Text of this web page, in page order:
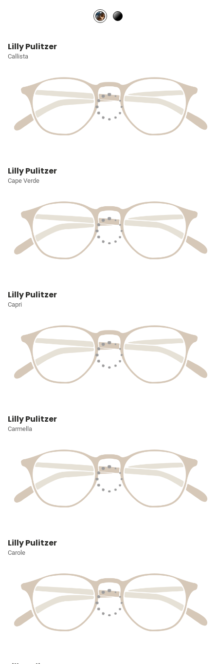
Lilly Pulitzer
Callista
Lilly Pulitzer
Cape Verde
Lilly Pulitzer
Capri
Lilly Pulitzer
Carmella
Lilly Pulitzer
Carole